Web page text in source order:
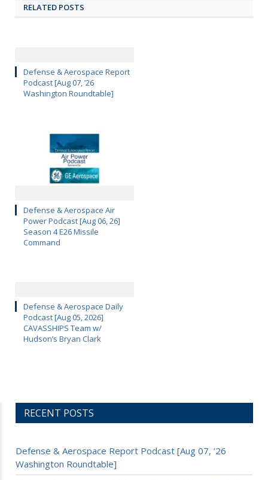
RELATED POSTS
Defense & Aerospace Report
Podcast [Aug 07, ’26
Washington Roundtable]
Defense & Aerospace Air
Power Podcast [Aug 06, 26]
Season 4 E26 Missile
Command
Defense & Aerospace Daily
Podcast [Aug 05, 2026]
CAVASSHIPS Team w/
Hudson’s Bryan Clark
RECENT POSTS
Defense & Aerospace Report Podcast [Aug 07, ’26
Washington Roundtable]